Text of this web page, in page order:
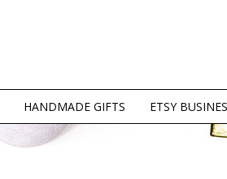
HANDMADE GIFTS ETSY